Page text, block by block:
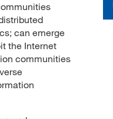
can emerge
the Internet
communities